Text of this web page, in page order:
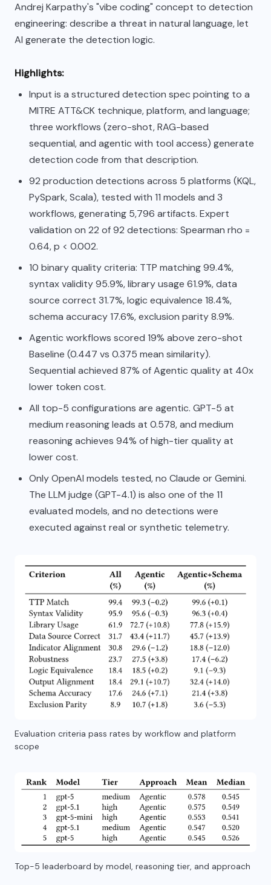
Andrej Karpathy's "vibe coding" concept to detection
engineering: describe a threat in natural language, let
AI generate the detection logic.
Highlights:
Input is a structured detection spec pointing to a
MITRE ATT&CK technique, platform, and language;
three workflows (zero-shot, RAG-based
sequential, and agentic with tool access) generate
detection code from that description.
92 production detections across 5 platforms (KQL,
PySpark, Scala), tested with 11 models and 3
workflows, generating 5,796 artifacts. Expert
validation on 22 of 92 detections: Spearman rho =
0.64, p < 0.002.
10 binary quality criteria: TTP matching 99.4%,
syntax validity 95.9%, library usage 61.9%, data
source correct 31.7%, logic equivalence 18.4%,
schema accuracy 17.6%, exclusion parity 8.9%.
Agentic workflows scored 19% above zero-shot
Baseline (0.447 vs 0.375 mean similarity).
Sequential achieved 87% of Agentic quality at 40x
lower token cost.
All top-5 configurations are agentic. GPT-5 at
medium reasoning leads at 0.578, and medium
reasoning achieves 94% of high-tier quality at
lower cost.
Only OpenAI models tested, no Claude or Gemini.
The LLM judge (GPT-4.1) is also one of the 11
evaluated models, and no detections were
executed against real or synthetic telemetry.
Evaluation criteria pass rates by workflow and platform
scope
Top-5 leaderboard by model, reasoning tier, and approach